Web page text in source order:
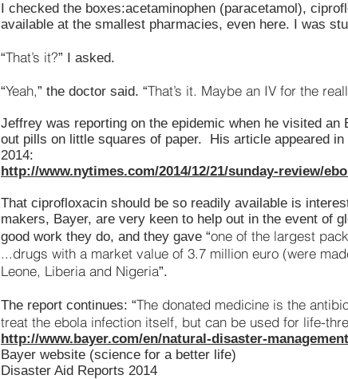
I checked the boxes:acetaminophen (paracetamol),
available at the smallest pharmacies, even here. I was
“That’s it?” I asked.
“Yeah,” the doctor said. “That’s it. Maybe an IV for the
Jeffrey was reporting on the epidemic when he visited
out pills on little squares of paper. His article appeared
2014:
http://www.nytimes.com/2014/12/21/sunday-review/
That ciprofloxacin should be so readily available is
makers, Bayer, are very keen to help out in the event of
good work they do, and they gave “one of the largest
...drugs with a market value of 3.7 million euro (were
Leone, Liberia and Nigeria”.
The report continues: “The donated medicine is the
treat the ebola infection itself, but can be used for life-
http://www.bayer.com/en/natural-disaster-
Bayer website (science for a better life)
Disaster Aid Reports 2014